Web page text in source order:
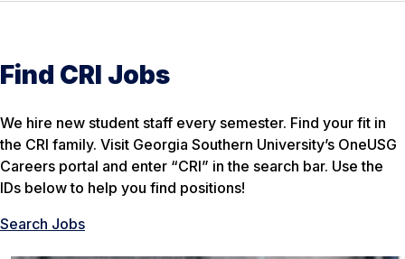
Find CRI Jobs
We hire new student staff every semester. Find your fit in
the CRI family. Visit Georgia Southern University’s OneUSG
Careers portal and enter “CRI” in the search bar. Use the
IDs below to help you find positions!
Search Jobs